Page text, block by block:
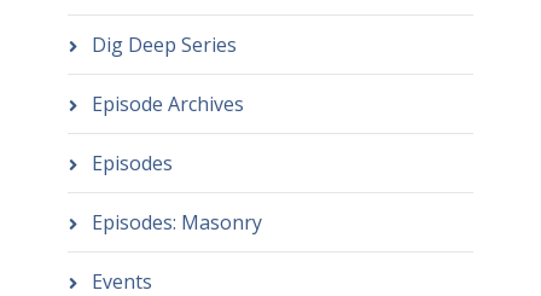
Dig Deep Series
Episode Archives
Episodes
Episodes: Masonry
Events